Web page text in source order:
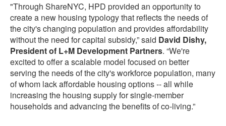
"Through ShareNYC, HPD provided an opportunity to
create a new housing typology that reflects the needs of
the city's changing population and provides affordability
without the need for capital subsidy,” said David Dishy,
President of L+M Development Partners. “We're
excited to offer a scalable model focused on better
serving the needs of the city's workforce population, many
of whom lack affordable housing options -- all while
increasing the housing supply for single-member
households and advancing the benefits of co-living.”